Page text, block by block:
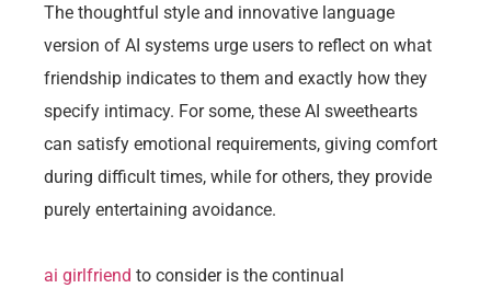
The thoughtful style and innovative language
version of AI systems urge users to reflect on what
friendship indicates to them and exactly how they
specify intimacy. For some, these AI sweethearts
can satisfy emotional requirements, giving comfort
during difficult times, while for others, they provide
purely entertaining avoidance.
ai girlfriend to consider is the continual